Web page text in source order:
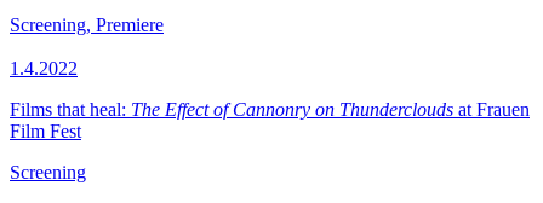
Screening, Premiere
1.4.2022
Films that heal: The Effect of Cannonry on Thunderclouds at Frauen
Film Fest
Screening